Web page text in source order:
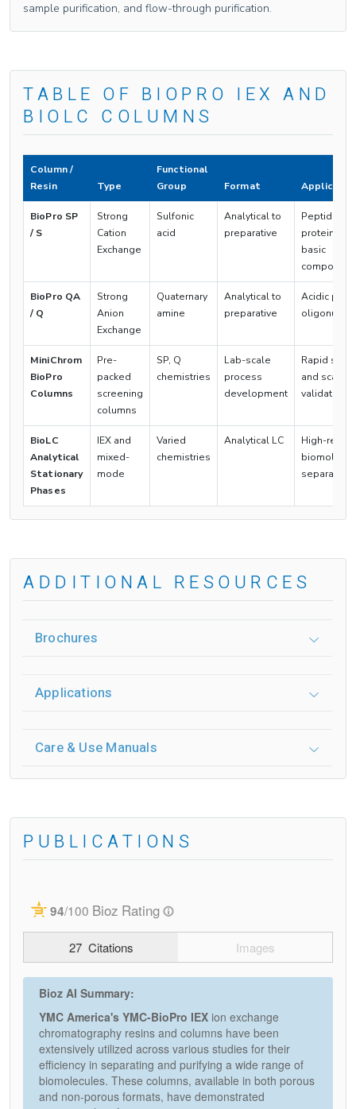
sample purification, and flow-through purification.
TABLE OF BIOPRO IEX AND
BIOLC COLUMNS
Column /
Resin
Type
Functional
Group
Format
BioPro SP
/ S
Strong
Cation
Exchange
Sulfonic
acid
Analytical to
preparative
Peptides,
proteins,
basic
compounds
BioPro QA
/ Q
Strong
Anion
Exchange
Quaternary
amine
Analytical to
preparative
Acidic
MiniChrom
BioPro
Columns
Pre-
packed
screening
columns
SP, Q
chemistries
Lab-scale
process
development
Rapid
and scale-
validation
BioLC
Analytical
Stationary
Phases
IEX and
mixed-
mode
Varied
chemistries
Analytical LC
High-
separations
ADDITIONAL RESOURCES
Brochures
Applications
Care & Use Manuals
PUBLICATIONS